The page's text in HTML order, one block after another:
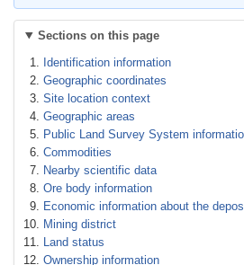
Sections on this page
Identification information
Geographic coordinates
Site location context
Geographic areas
Public Land Survey System
Commodities
Nearby scientific data
Ore body information
Economic information about the
Mining district
Land status
Ownership information